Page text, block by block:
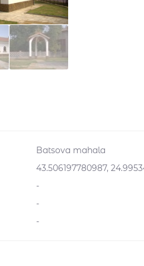
Batsova mahala
43.506197780987,
-
-
-